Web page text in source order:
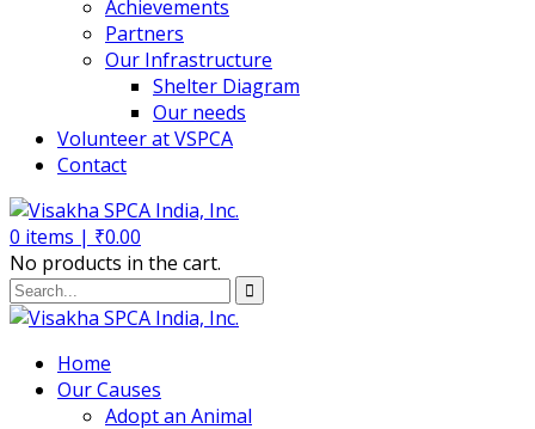
Achievements
Partners
Our Infrastructure
Shelter Diagram
Our needs
Volunteer at VSPCA
Contact
0 items | ₹0.00
No products in the cart.
Home
Our Causes
Adopt an Animal